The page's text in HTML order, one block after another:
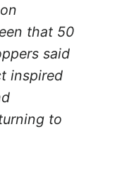
that 50
said
inspired
to